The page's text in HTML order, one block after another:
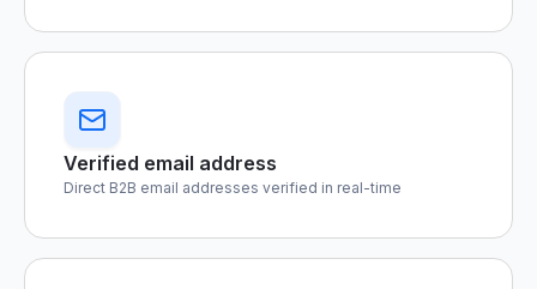
Verified email address
Direct B2B email addresses verified in real-time